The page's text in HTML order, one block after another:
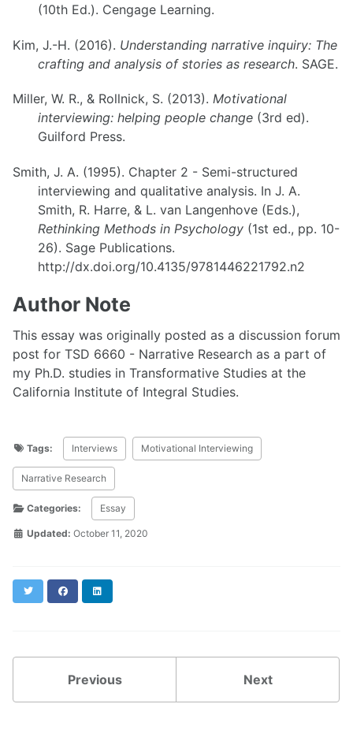
(10th Ed.). Cengage Learning.
Kim, J.-H. (2016). Understanding narrative inquiry: The
crafting and analysis of stories as research. SAGE.
Miller, W. R., & Rollnick, S. (2013). Motivational
interviewing: helping people change (3rd ed).
Guilford Press.
Smith, J. A. (1995). Chapter 2 - Semi-structured
interviewing and qualitative analysis. In J. A.
Smith, R. Harre, & L. van Langenhove (Eds.),
Rethinking Methods in Psychology (1st ed., pp. 10-
26). Sage Publications.
http://dx.doi.org/10.4135/9781446221792.n2
Author Note
This essay was originally posted as a discussion forum
post for TSD 6660 - Narrative Research as a part of
my Ph.D. studies in Transformative Studies at the
California Institute of Integral Studies.
Tags: Interviews Motivational Interviewing
Narrative Research
Categories: Essay
Updated: October 11, 2020
Twitter Facebook
Previous Next